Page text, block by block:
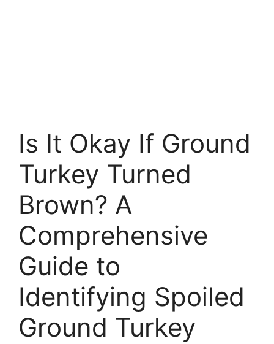
Is It Okay If Ground
Turkey Turned
Brown? A
Comprehensive
Guide to
Identifying Spoiled
Ground Turkey